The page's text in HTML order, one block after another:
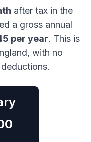
after tax in the
a gross annual
per year. This is
with no